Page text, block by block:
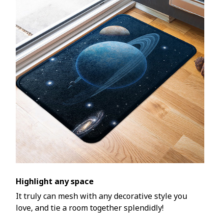
Highlight any space
It truly can mesh with any decorative style you
love, and tie a room together splendidly!